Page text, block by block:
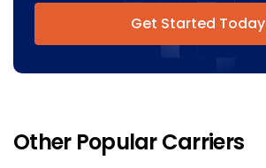
Get Started Today
Other Popular Carriers